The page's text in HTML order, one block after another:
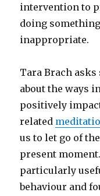
intervention to
doing
inappropriate.
Tara Brach
about the ways
positively
related
us to let go of
present
particularly
behaviour and